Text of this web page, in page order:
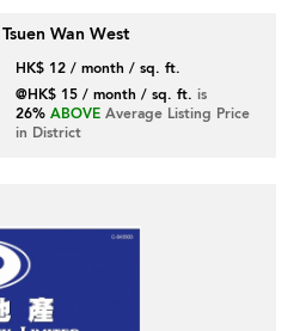
Wan West
HK$ 12 / month / sq. ft.
@HK$ 15 / month / sq. ft. is
26% ABOVE Average Listing Price
in District